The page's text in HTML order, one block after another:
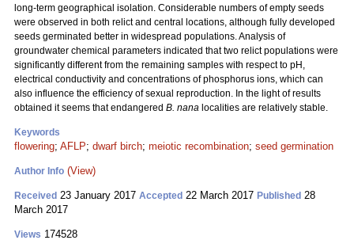
long-term geographical isolation. Considerable numbers of empty seeds
were observed in both relict and central locations, although fully developed
seeds germinated better in widespread populations. Analysis of
groundwater chemical parameters indicated that two relict populations were
significantly different from the remaining samples with respect to pH,
electrical conductivity and concentrations of phosphorus ions, which can
also influence the efficiency of sexual reproduction. In the light of results
obtained it seems that endangered B. nana localities are relatively stable.
Keywords
flowering; AFLP; dwarf birch; meiotic recombination; seed germination
Author Info (View)
Received 23 January 2017 Accepted 22 March 2017 Published 28
March 2017
Views 174528